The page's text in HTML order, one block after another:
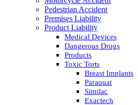
Pedestrian Accident
Premises Liability
Product Liability
Medical Devices
Dangerous Drugs
Products
Toxic Torts
Breast Implants
Paraquat
Similac
Exactech